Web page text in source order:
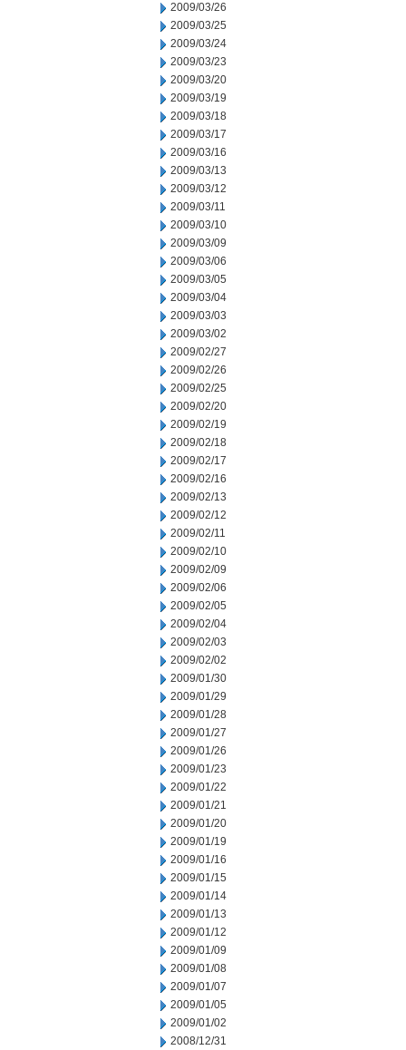
2009/03/26
2009/03/25
2009/03/24
2009/03/23
2009/03/20
2009/03/19
2009/03/18
2009/03/17
2009/03/16
2009/03/13
2009/03/12
2009/03/11
2009/03/10
2009/03/09
2009/03/06
2009/03/05
2009/03/04
2009/03/03
2009/03/02
2009/02/27
2009/02/26
2009/02/25
2009/02/20
2009/02/19
2009/02/18
2009/02/17
2009/02/16
2009/02/13
2009/02/12
2009/02/11
2009/02/10
2009/02/09
2009/02/06
2009/02/05
2009/02/04
2009/02/03
2009/02/02
2009/01/30
2009/01/29
2009/01/28
2009/01/27
2009/01/26
2009/01/23
2009/01/22
2009/01/21
2009/01/20
2009/01/19
2009/01/16
2009/01/15
2009/01/14
2009/01/13
2009/01/12
2009/01/09
2009/01/08
2009/01/07
2009/01/05
2009/01/02
2008/12/31